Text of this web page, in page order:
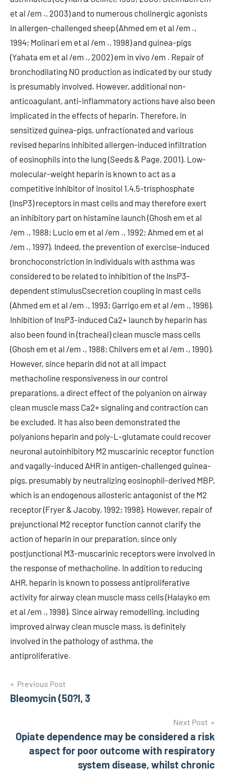
Post
navigation
Previous Post
Bleomycin (50?l, 3
Next Post
Opiate dependence may be considered a risk
aspect for poor outcome with respiratory
system disease, whilst chronic